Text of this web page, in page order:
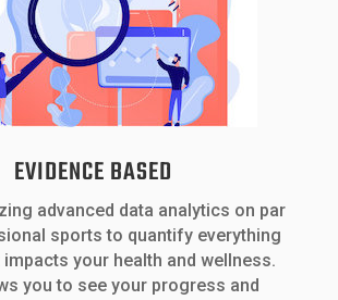
EVIDENCE BASED
advanced data analytics on par
sports to quantify everything
your health and wellness.
you to see your progress and